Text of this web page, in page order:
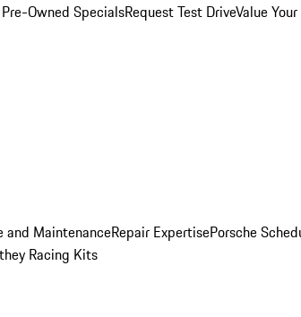
Owned SpecialsRequest Test DriveValue
and MaintenanceRepair ExpertisePorsche
Racing Kits